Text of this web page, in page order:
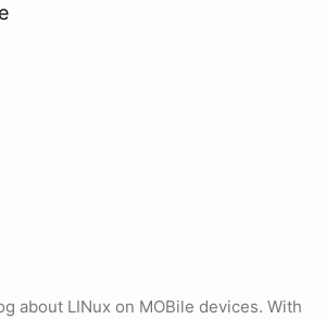
about LINux on MOBile devices. With